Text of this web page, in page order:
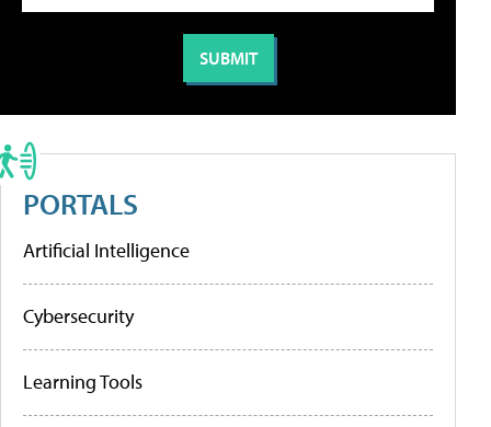
PORTALS
Artificial Intelligence
Cybersecurity
Learning Tools